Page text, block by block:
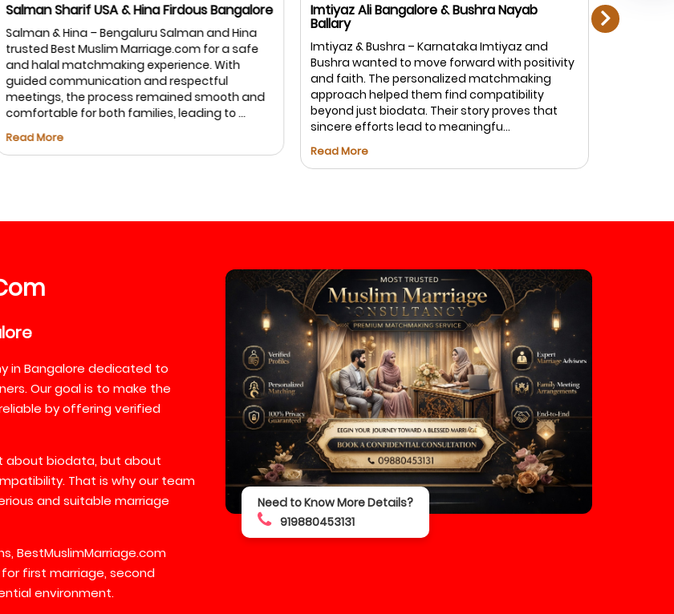
Salman Sharif USA & Hina Firdous Bangalore
Salman & Hina – Bengaluru Salman and Hina
trusted Best Muslim Marriage.com for a safe
and halal matchmaking experience. With
guided communication and respectful
meetings, the process remained smooth and
comfortable for both families, leading to ...
Read More
Imtiyaz Ali Bangalore & Bushra Nayab
Ballary
Imtiyaz & Bushra – Karnataka Imtiyaz and
Bushra wanted to move forward with positivity
and faith. The personalized matchmaking
approach helped them find compatibility
beyond just biodata. Their story proves that
sincere efforts lead to meaningfu...
Read More
Rahman
Bangalore
in Bangalore dedicated to
Our goal is to make the
by offering verified
about biodata, but about
That is why our team
and suitable marriage
BestMuslimMarriage.com
first marriage, second
environment.
Need to Know More Details?
919880453131